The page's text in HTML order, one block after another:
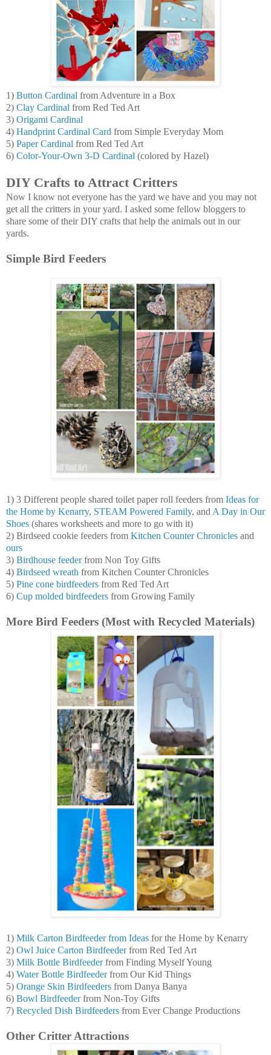
1) Button Cardinal from Adventure in a Box
2) Clay Cardinal from Red Ted Art
3) Origami Cardinal
4) Handprint Cardinal Card from Simple Everyday Mom
5) Paper Cardinal from Red Ted Art
6) Color-Your-Own 3-D Cardinal (colored by Hazel)
DIY Crafts to Attract Critters
Now I know not everyone has the yard we have and you may not
get all the critters in your yard. I asked some fellow bloggers to
share some of their DIY crafts that help the animals out in our
yards.
Simple Bird Feeders
1) 3 Different people shared toilet paper roll feeders from Ideas for
the Home by Kenarry, STEAM Powered Family, and A Day in Our
Shoes (shares worksheets and more to go with it)
2) Birdseed cookie feeders from Kitchen Counter Chronicles and
ours
3) Birdhouse feederfrom Non Toy Gifts
4) Birdseed wreath from Kitchen Counter Chronicles
5) Pine cone birdfeeders from Red Ted Art
6) Cup molded birdfeeders from Growing Family
More Bird Feeders (Most with Recycled Materials)
1) Milk Carton Birdfeeder from Ideas for the Home by Kenarry
2) Owl Juice Carton Birdfeederfrom Red Ted Art
3) Milk Bottle Birdfeederfrom Finding Myself Young
4) Water Bottle Birdfeederfrom Our Kid Things
5) Orange Skin Birdfeeders from Danya Banya
6) Bowl Birdfeederfrom Non-Toy Gifts
7) Recycled Dish Birdfeeders from Ever Change Productions
Other Critter Attractions